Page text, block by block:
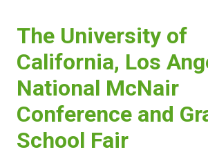
The University of
California, Los
National McNair
Conference and
School Fair